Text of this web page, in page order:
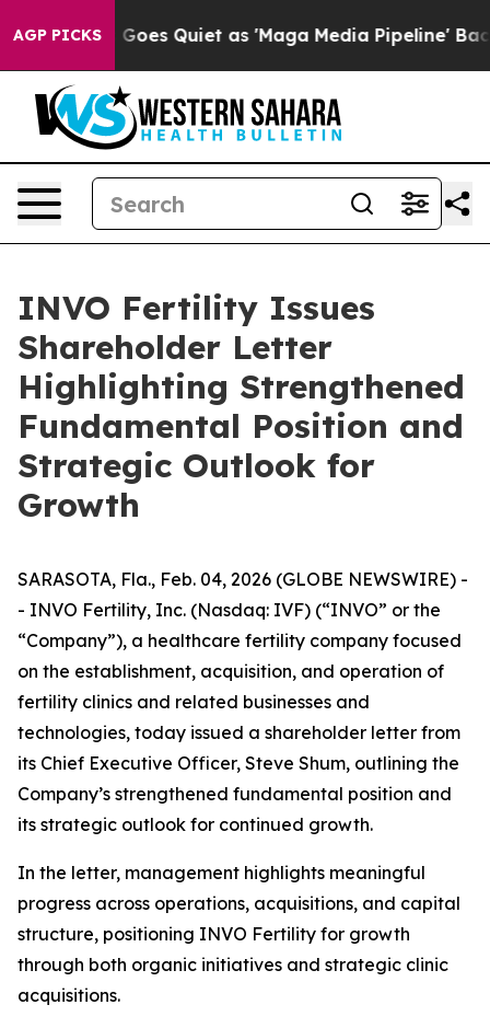
AGP PICKS
Goes Quiet as 'Maga Media Pipeline' Backfires
INVO Fertility Issues
Shareholder Letter
Highlighting Strengthened
Fundamental Position and
Strategic Outlook for
Growth
SARASOTA, Fla., Feb. 04, 2026 (GLOBE NEWSWIRE) -
- INVO Fertility, Inc. (Nasdaq: IVF) (“INVO” or the
“Company”), a healthcare fertility company focused
on the establishment, acquisition, and operation of
fertility clinics and related businesses and
technologies, today issued a shareholder letter from
its Chief Executive Officer, Steve Shum, outlining the
Company’s strengthened fundamental position and
its strategic outlook for continued growth.
In the letter, management highlights meaningful
progress across operations, acquisitions, and capital
structure, positioning INVO Fertility for growth
through both organic initiatives and strategic clinic
acquisitions.